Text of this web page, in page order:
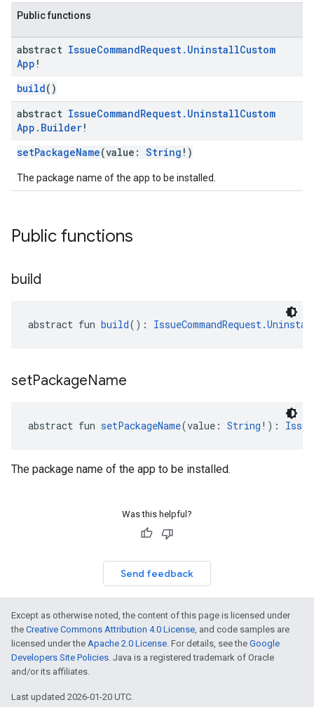
Public functions
abstract IssueCommandRequest. UninstallCustom
App !
build()
abstract IssueCommandRequest. UninstallCustom
App . Builder!
setPackageName(value: String !)
The package name of the app to be installed.
Public functions
build
abstract fun build():
setPackageName
abstract fun setPackageName(value: String !):
The package name of the app to be installed.
Was this helpful?
Send feedback
Except as otherwise noted, the content of this page is licensed under
the Creative Commons Attribution 4.0 License, and code samples are
licensed under the Apache 2.0 License. For details, see the Google
Developers Site Policies. Java is a registered trademark of Oracle
and/or its affiliates.
Last updated 2026-01-20 UTC.